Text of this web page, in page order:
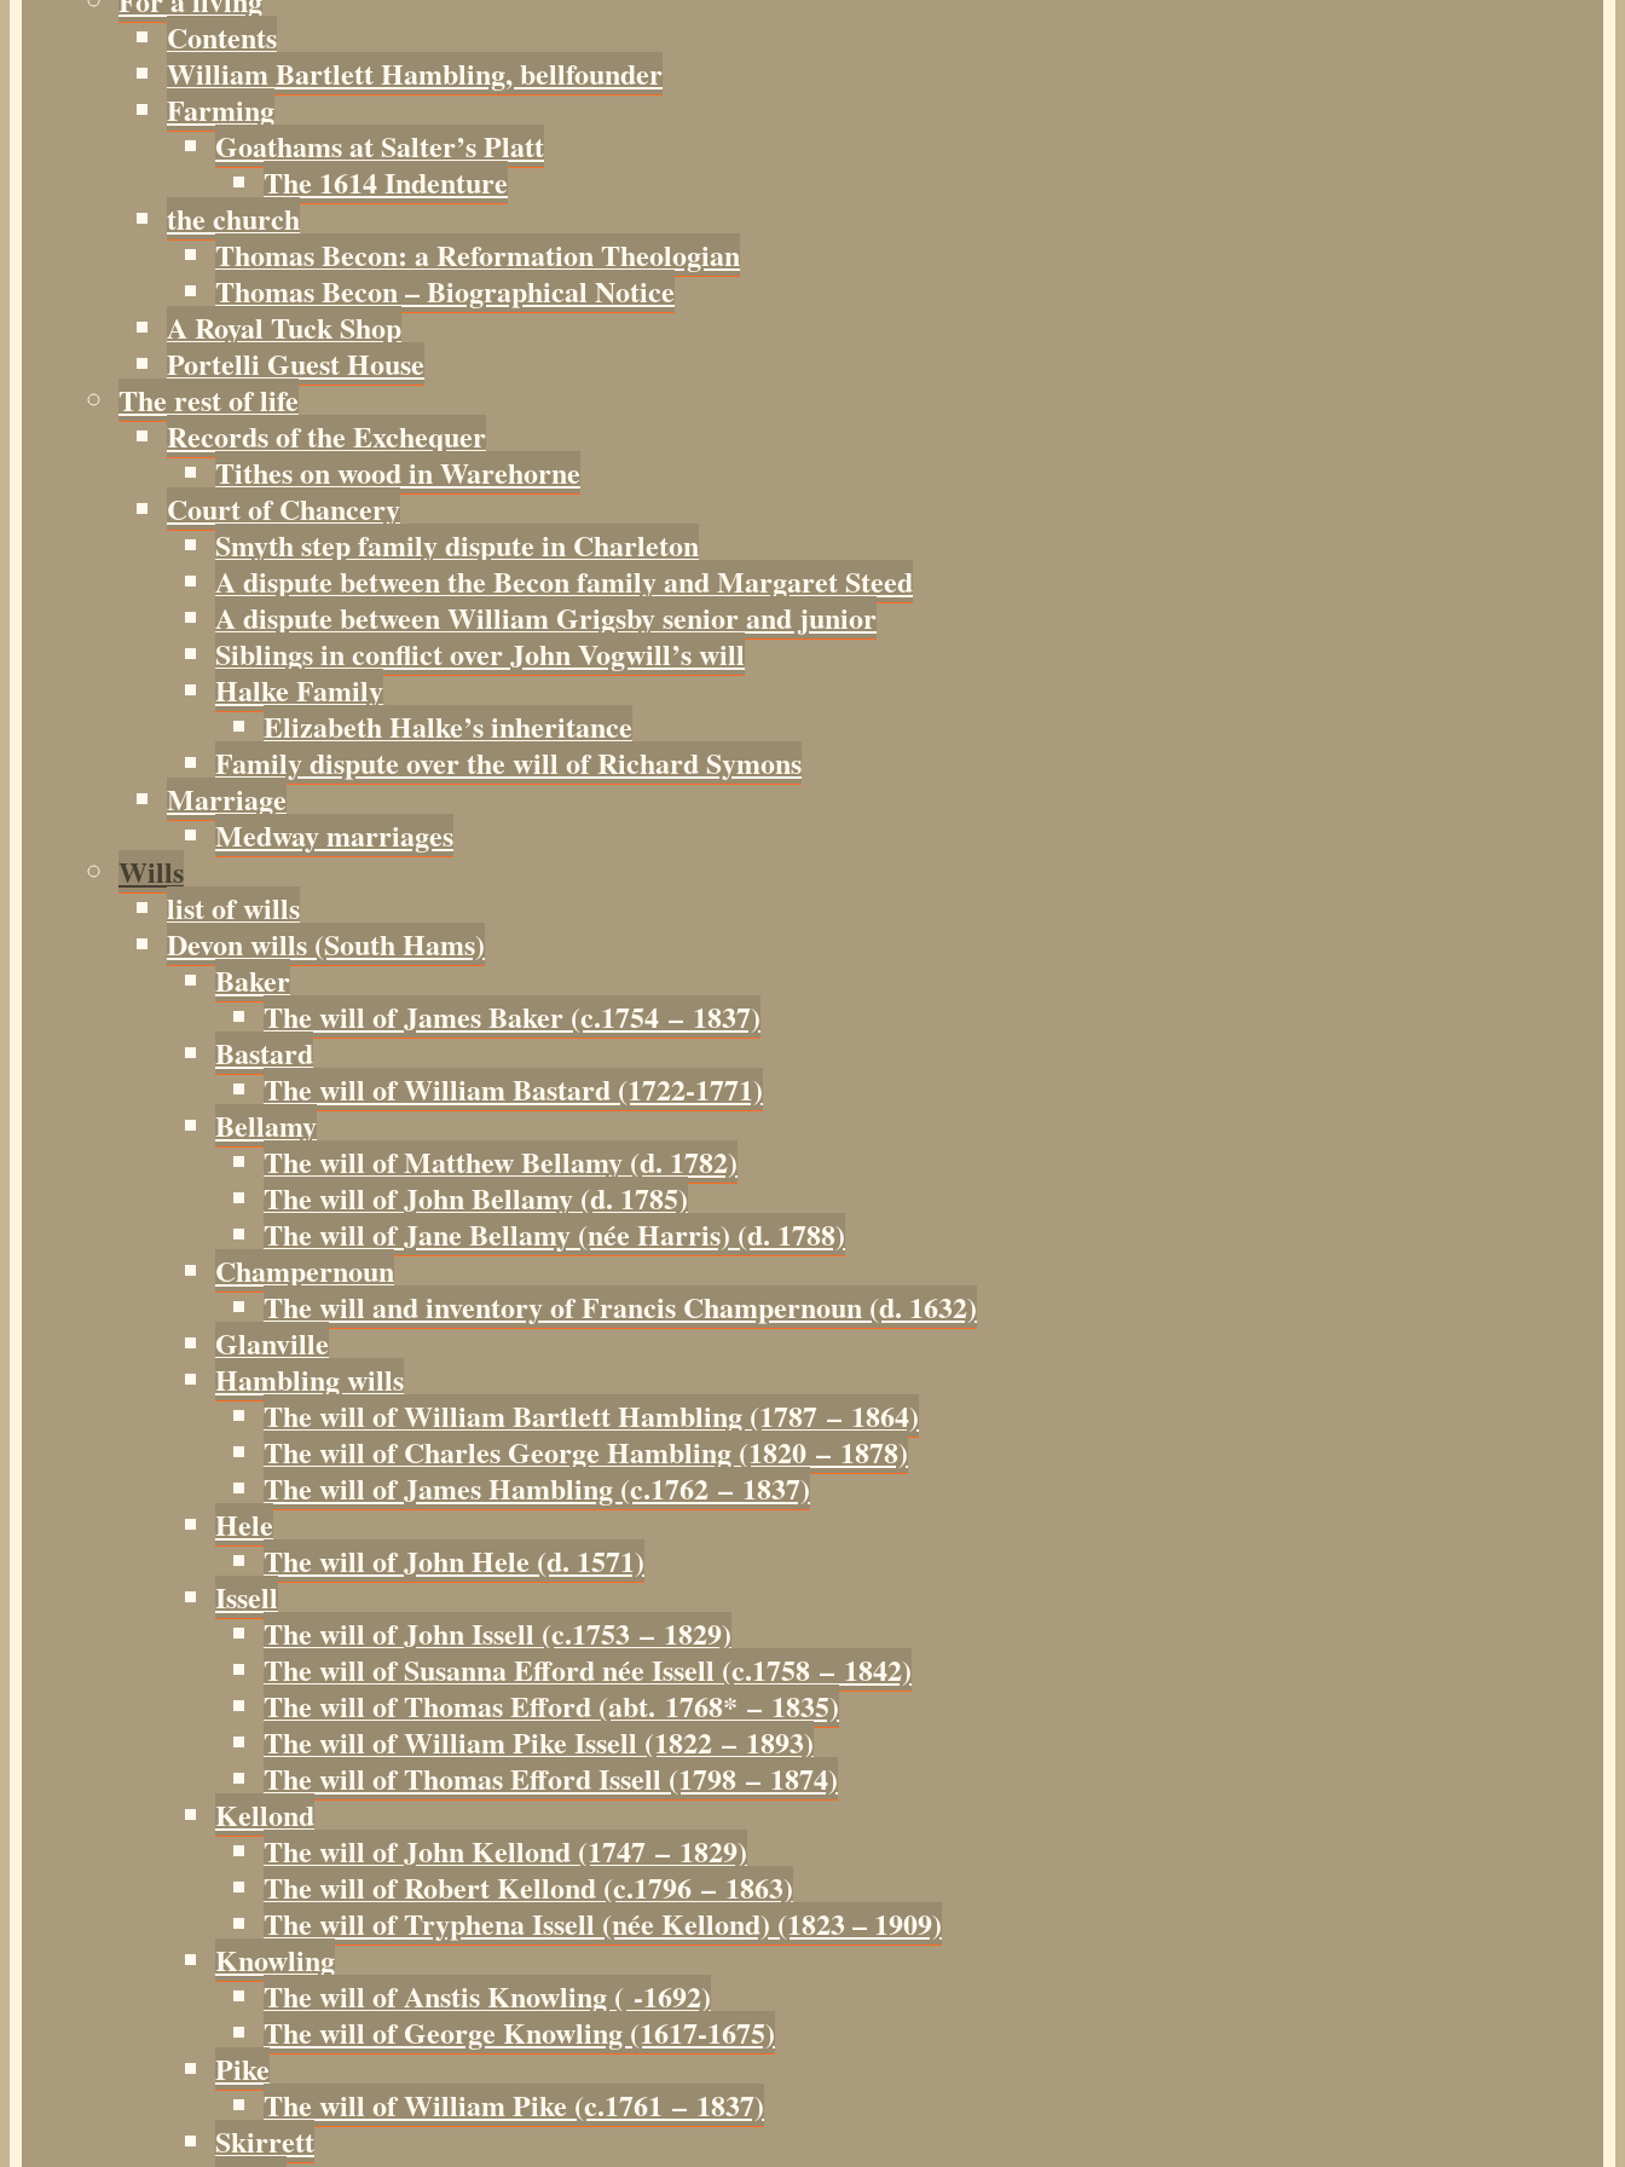
Contents
William Bartlett Hambling, bellfounder
Farming
Goathams at Salter’s Platt
The 1614 Indenture
the church
Thomas Becon: a Reformation Theologian
Thomas Becon – Biographical Notice
A Royal Tuck Shop
Portelli Guest House
The rest of life
Records of the Exchequer
Tithes on wood in Warehorne
Court of Chancery
Smyth step family dispute in Charleton
A dispute between the Becon family and Margaret Steed
A dispute between William Grigsby senior and junior
Siblings in conflict over John Vogwill’s will
Halke Family
Elizabeth Halke’s inheritance
Family dispute over the will of Richard Symons
Marriage
Medway marriages
Wills
list of wills
Devon wills (South Hams)
Baker
The will of James Baker (c.1754 – 1837)
Bastard
The will of William Bastard (1722-1771)
Bellamy
The will of Matthew Bellamy (d. 1782)
The will of John Bellamy (d. 1785)
The will of Jane Bellamy (née Harris) (d. 1788)
Champernoun
The will and inventory of Francis Champernoun (d. 1632)
Glanville
Hambling wills
The will of William Bartlett Hambling (1787 – 1864)
The will of Charles George Hambling (1820 – 1878)
The will of James Hambling (c.1762 – 1837)
Hele
The will of John Hele (d. 1571)
Issell
The will of John Issell (c.1753 – 1829)
The will of Susanna Efford née Issell (c.1758 – 1842)
The will of Thomas Efford (abt. 1768* – 1835)
The will of William Pike Issell (1822 – 1893)
The will of Thomas Efford Issell (1798 – 1874)
Kellond
The will of John Kellond (1747 – 1829)
The will of Robert Kellond (c.1796 – 1863)
The will of Tryphena Issell (née Kellond) (1823 – 1909)
Knowling
The will of Anstis Knowling ( -1692)
The will of George Knowling (1617-1675)
Pike
The will of William Pike (c.1761 – 1837)
Skirrett